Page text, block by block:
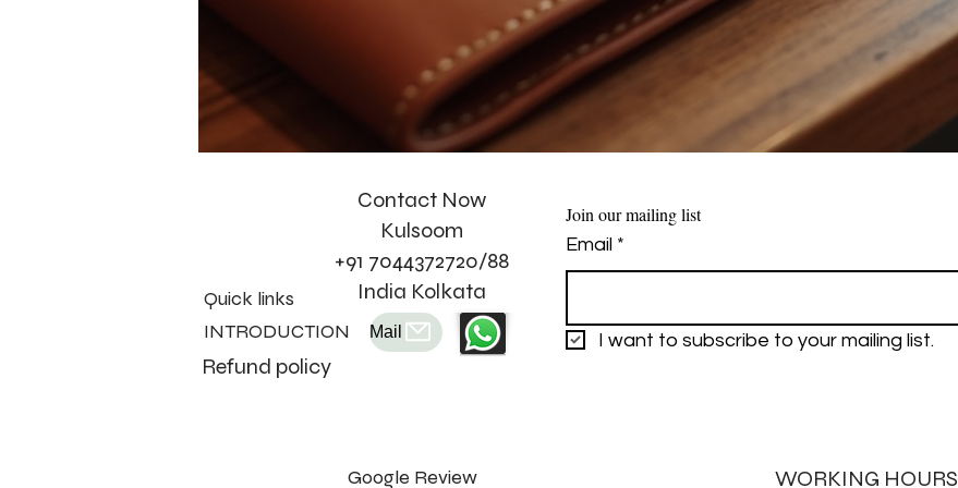
Quick links
INTRODUCTION
Refund policy
Contact Now
Kulsoom
+91 7044372720/88
India Kolkata
Mail
Google Review
Join our mailing list
Email *
I want to subscribe to your mailing list.
WORKING HOURS